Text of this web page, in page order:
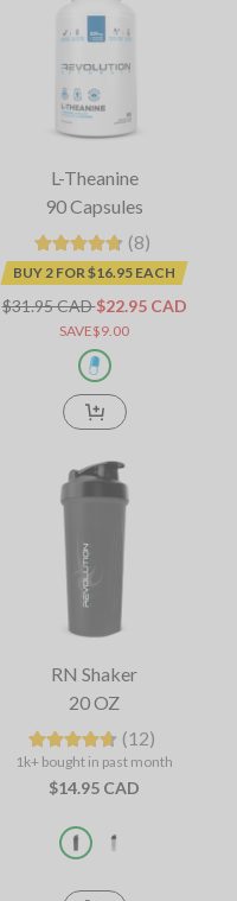
L-Theanine
90 Capsules
(8)
BUY 2 FOR $16.95 EACH
$31.95 CAD$22.95 CAD
SAVE$9.00
RN Shaker
20 OZ
(12)
1k+ bought in past month
$14.95 CAD